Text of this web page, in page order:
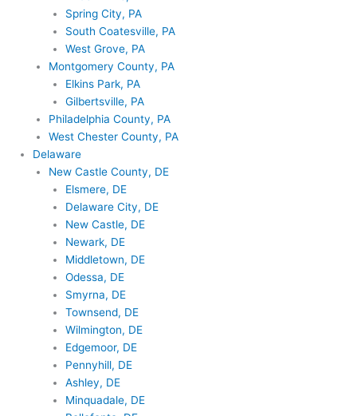
Spring City, PA
South Coatesville, PA
West Grove, PA
Montgomery County, PA
Elkins Park, PA
Gilbertsville, PA
Philadelphia County, PA
West Chester County, PA
Delaware
New Castle County, DE
Elsmere, DE
Delaware City, DE
New Castle, DE
Newark, DE
Middletown, DE
Odessa, DE
Smyrna, DE
Townsend, DE
Wilmington, DE
Edgemoor, DE
Pennyhill, DE
Ashley, DE
Minquadale, DE